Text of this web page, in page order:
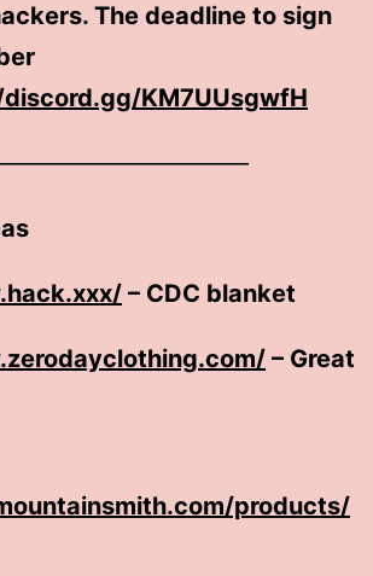
The deadline to sign
KM7UUsgwfH
– CDC blanket
– Great
products/